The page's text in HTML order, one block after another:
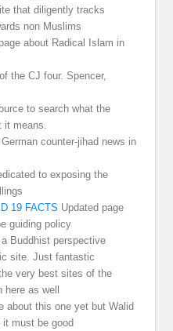
that diligently tracks
non Muslims
about Radical Islam in
the CJ four. Spencer,
to search what the
means.
counter-jihad news in
to exposing the
19 FACTS Updated page
guiding policy
a Buddhist perspective
site. Just fantastic
very best sites of the
as well
about this one yet but Walid
must be good